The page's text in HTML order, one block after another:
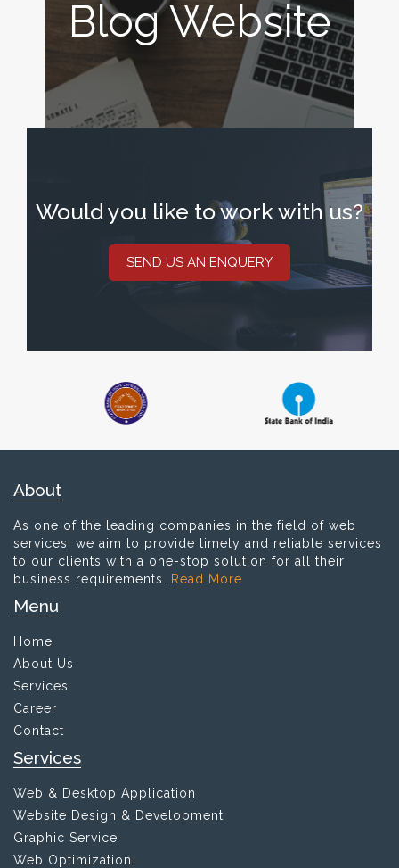
ERP for Print
Industry
Blog Website
Online Store
Digital
Marketing
Would you like to work with us?
SEND US AN ENQUERY
About
As one of the leading companies in the field of web
services, we aim to provide timely and reliable services
to our clients with a one-stop solution for all their
business requirements.
Read More
Menu
Home
About Us
Services
Career
Contact
Services
Web & Desktop Application
Website Design & Development
Graphic Service
Web Optimization